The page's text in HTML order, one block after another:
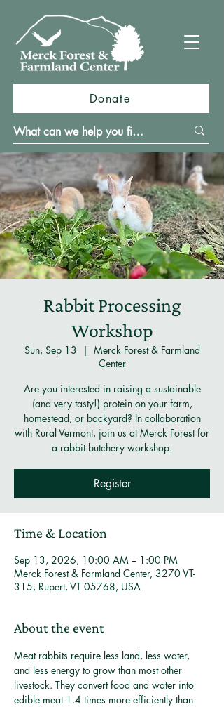
Donate
Rabbit Processing
Workshop
Sun, Sep 13
  |
Merck Forest & Farmland
Center
Are you interested in raising a sustainable
(and very tasty!) protein on your farm,
homestead, or backyard? In collaboration
with Rural Vermont, join us at Merck Forest for
a rabbit butchery workshop.
Register
Time & Location
Sep 13, 2026, 10:00 AM – 1:00 PM
Merck Forest & Farmland Center, 3270 VT-
315, Rupert, VT 05768, USA
About the event
Meat rabbits require less land, less water,
and less energy to grow than most other
livestock. They convert food and water into
edible meat 1.4 times more efficiently than